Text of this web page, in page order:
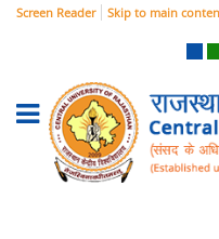
Screen Reader Skip to main